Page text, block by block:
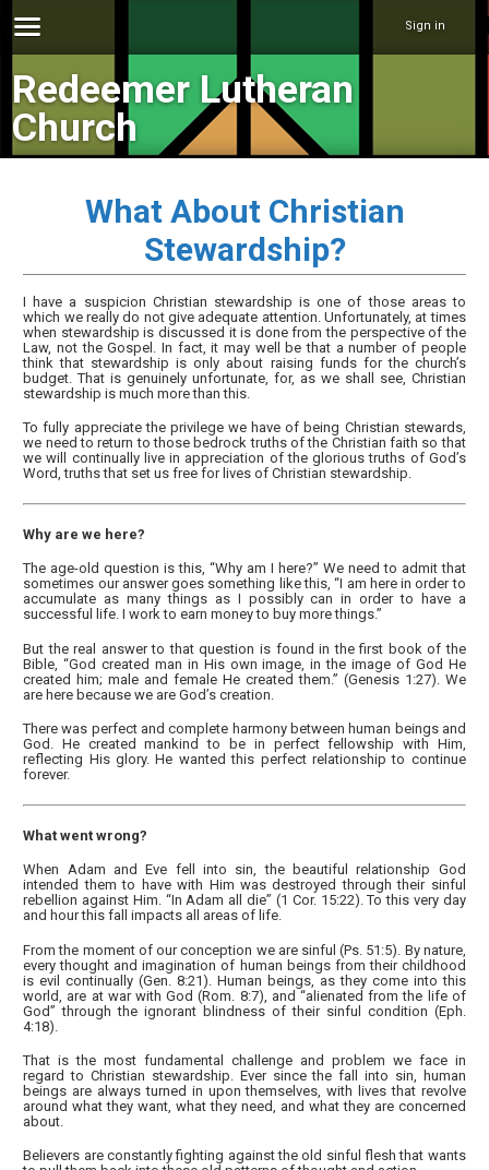
Sign in
Redeemer Lutheran
Church
What About Christian
Stewardship?
I have a suspicion Christian stewardship is one of those areas to
which we really do not give adequate attention. Unfortunately, at times
when stewardship is discussed it is done from the perspective of the
Law, not the Gospel. In fact, it may well be that a number of people
think that stewardship is only about raising funds for the church’s
budget. That is genuinely unfortunate, for, as we shall see, Christian
stewardship is much more than this.
To fully appreciate the privilege we have of being Christian stewards,
we need to return to those bedrock truths of the Christian faith so that
we will continually live in appreciation of the glorious truths of God’s
Word, truths that set us free for lives of Christian stewardship.
Why are we here?
The age-old question is this, “Why am I here?” We need to admit that
sometimes our answer goes something like this, “I am here in order to
accumulate as many things as I possibly can in order to have a
successful life. I work to earn money to buy more things.”
But the real answer to that question is found in the first book of the
Bible, “God created man in His own image, in the image of God He
created him; male and female He created them.” (Genesis 1:27). We
are here because we are God’s creation.
There was perfect and complete harmony between human beings and
God. He created mankind to be in perfect fellowship with Him,
reflecting His glory. He wanted this perfect relationship to continue
forever.
What went wrong?
When Adam and Eve fell into sin, the beautiful relationship God
intended them to have with Him was destroyed through their sinful
rebellion against Him. “In Adam all die” (1 Cor. 15:22). To this very day
and hour this fall impacts all areas of life.
From the moment of our conception we are sinful (Ps. 51:5). By nature,
every thought and imagination of human beings from their childhood
is evil continually (Gen. 8:21). Human beings, as they come into this
world, are at war with God (Rom. 8:7), and “alienated from the life of
God” through the ignorant blindness of their sinful condition (Eph.
4:18).
That is the most fundamental challenge and problem we face in
regard to Christian stewardship. Ever since the fall into sin, human
beings are always turned in upon themselves, with lives that revolve
around what they want, what they need, and what they are concerned
about.
Believers are constantly fighting against the old sinful flesh that wants